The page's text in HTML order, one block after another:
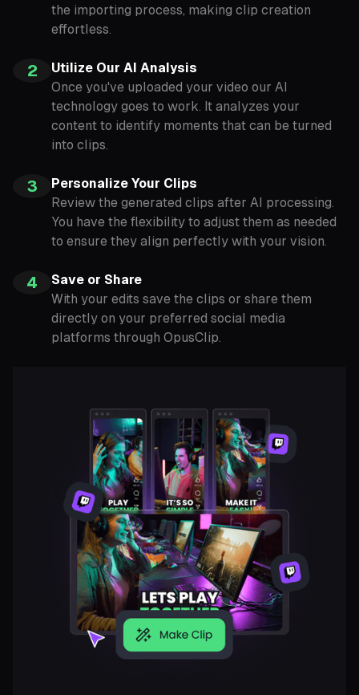
the importing process, making clip creation
effortless.
2
Utilize Our AI Analysis
Once you've uploaded your video our AI
technology goes to work. It analyzes your
content to identify moments that can be turned
into clips.
3
Personalize Your Clips
Review the generated clips after AI processing.
You have the flexibility to adjust them as needed
to ensure they align perfectly with your vision.
4
Save or Share
With your edits save the clips or share them
directly on your preferred social media
platforms through OpusClip.